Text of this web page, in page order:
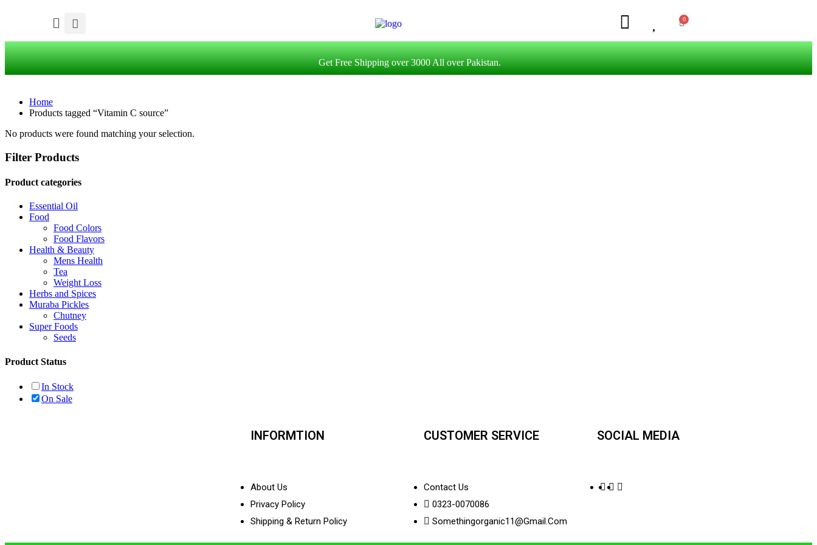
Get Free Shipping over 3000 All over Pakistan.
Home
Products tagged “Vitamin C source”
No products were found matching your selection.
Filter Products
Product categories
Essential Oil
Food
Food Colors
Food Flavors
Health & Beauty
Mens Health
Tea
Weight Loss
Herbs and Spices
Muraba Pickles
Chutney
Super Foods
Seeds
Product Status
In Stock
On Sale
INFORMTION
About Us
Privacy Policy
Shipping & Return Policy
CUSTOMER SERVICE
Contact Us
0323-0070086
Somethingorganic11@gmail.com
SOCIAL MEDIA